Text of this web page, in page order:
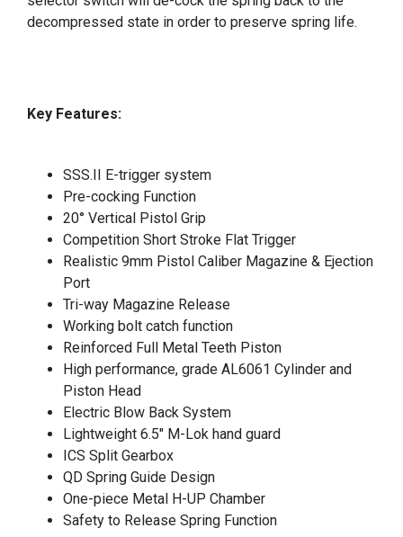
decompressed state in order to preserve spring life.
Key Features:
SSS.II E-trigger system
Pre-cocking Function
20° Vertical Pistol Grip
Competition Short Stroke Flat Trigger
Realistic 9mm Pistol Caliber Magazine & Ejection
Port
Tri-way Magazine Release
Working bolt catch function
Reinforced Full Metal Teeth Piston
High performance, grade AL6061 Cylinder and
Piston Head
Electric Blow Back System
Lightweight 6.5″ M-Lok hand guard
ICS Split Gearbox
QD Spring Guide Design
One-piece Metal H-UP Chamber
Safety to Release Spring Function